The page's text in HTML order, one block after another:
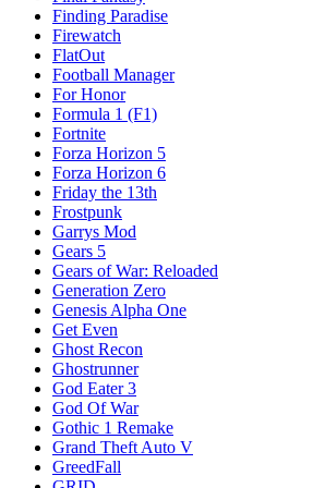
Finding Paradise
Firewatch
FlatOut
Football Manager
For Honor
Formula 1 (F1)
Fortnite
Forza Horizon 5
Forza Horizon 6
Friday the 13th
Frostpunk
Garrys Mod
Gears 5
Gears of War: Reloaded
Generation Zero
Genesis Alpha One
Get Even
Ghost Recon
Ghostrunner
God Eater 3
God Of War
Gothic 1 Remake
Grand Theft Auto V
GreedFall